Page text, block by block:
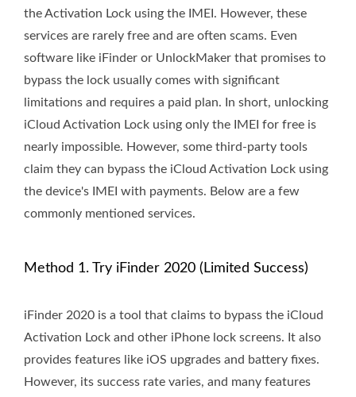
the Activation Lock using the IMEI. However, these
services are rarely free and are often scams. Even
software like iFinder or UnlockMaker that promises to
bypass the lock usually comes with significant
limitations and requires a paid plan. In short, unlocking
iCloud Activation Lock using only the IMEI for free is
nearly impossible. However, some third‑party tools
claim they can bypass the iCloud Activation Lock using
the device's IMEI with payments. Below are a few
commonly mentioned services.
Method 1. Try iFinder 2020 (Limited Success)
iFinder 2020 is a tool that claims to bypass the iCloud
Activation Lock and other iPhone lock screens. It also
provides features like iOS upgrades and battery fixes.
However, its success rate varies, and many features